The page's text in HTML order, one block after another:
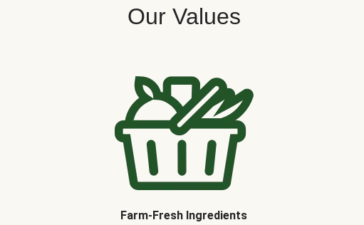
Our Values
Farm-Fresh Ingredients